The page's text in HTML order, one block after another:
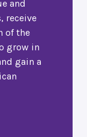
and
receive
of the
grow in
gain a